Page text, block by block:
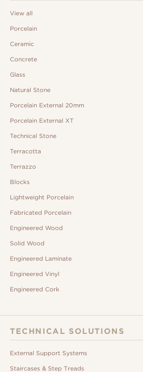
View all
Porcelain
Ceramic
Concrete
Glass
Natural Stone
Porcelain External 20mm
Porcelain External XT
Technical Stone
Terracotta
Terrazzo
Blocks
Lightweight Porcelain
Fabricated Porcelain
Engineered Wood
Solid Wood
Engineered Laminate
Engineered Vinyl
Engineered Cork
TECHNICAL SOLUTIONS
External Support Systems
Staircases & Step Treads